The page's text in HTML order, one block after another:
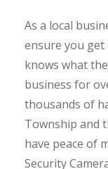
As a local
ensure you get
knows what
business for
thousands of
Township and
have peace of
Security